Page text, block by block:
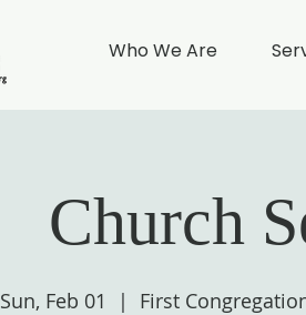
Who We Are
Church
Sun, Feb 01
  |
First